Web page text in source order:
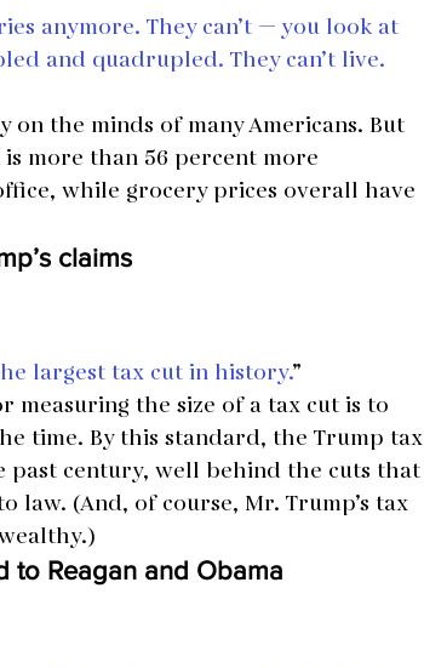
anymore. They can’t — you look at
and quadrupled. They can’t live.
the minds of many Americans. But
more than 56 percent more
while grocery prices overall have
claims
largest tax cut in history.”
the size of a tax cut is to
time. By this standard, the Trump tax
past century, well behind the cuts that
law. (And, of course, Mr. Trump’s tax
to Reagan and Obama